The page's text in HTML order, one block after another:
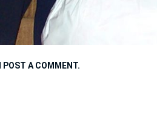
POST A COMMENT.